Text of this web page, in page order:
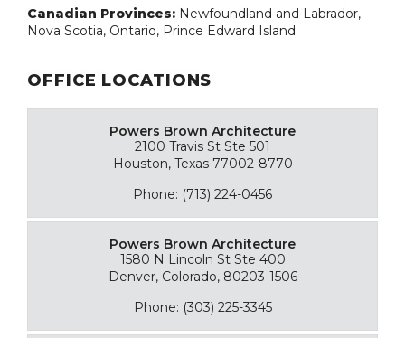
Canadian Provinces: Newfoundland and Labrador,
Nova Scotia, Ontario, Prince Edward Island
OFFICE LOCATIONS
Powers Brown Architecture
2100 Travis St Ste 501
Houston, Texas 77002-8770
Phone: (713) 224-0456
Powers Brown Architecture
1580 N Lincoln St Ste 400
Denver, Colorado, 80203-1506
Phone: (303) 225-3345